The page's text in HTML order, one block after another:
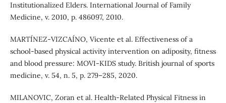
Institutionalized Elders. International Journal of Family
Medicine, v. 2010, p. 486097, 2010.
MARTÍNEZ-VIZCAÍNO, Vicente et al. Effectiveness of a
school-based physical activity intervention on adiposity, fitness
and blood pressure: MOVI-KIDS study. British journal of sports
medicine, v. 54, n. 5, p. 279–285, 2020.
MILANOVIC, Zoran et al. Health-Related Physical Fitness in